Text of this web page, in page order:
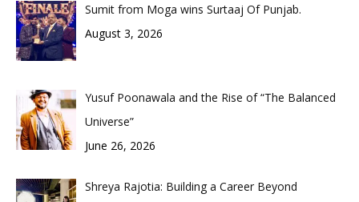
Sumit from Moga wins Surtaaj Of Punjab.
August 3, 2026
Yusuf Poonawala and the Rise of “The Balanced
Universe”
June 26, 2026
Shreya Rajotia: Building a Career Beyond